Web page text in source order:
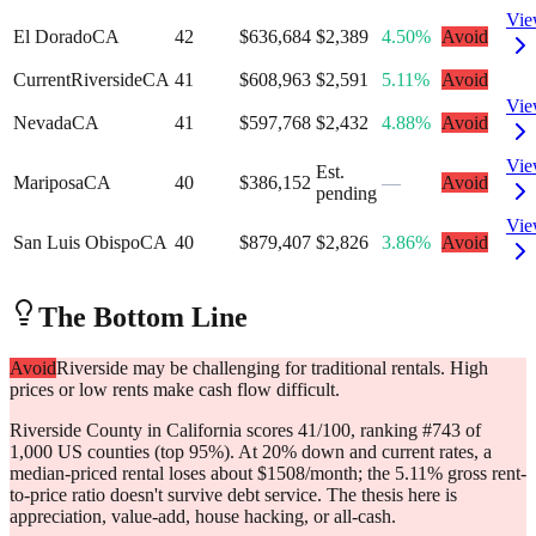
El DoradoCA 42 $636,684 $2,389 4.50% Avoid
CurrentRiversideCA 41 $608,963 $2,591 5.11% Avoid
NevadaCA 41 $597,768 $2,432 4.88% Avoid
MariposaCA 40 $386,152
Est.
pending
— Avoid
San Luis ObispoCA 40 $879,407 $2,826 3.86% Avoid
The Bottom Line
AvoidRiverside may be challenging for traditional rentals. High
prices or low rents make cash flow difficult.
Riverside County in California scores 41/100, ranking #743 of
1,000 US counties (top 95%). At 20% down and current rates, a
median-priced rental loses about $1508/month; the 5.11% gross rent-
to-price ratio doesn't survive debt service. The thesis here is
appreciation, value-add, house hacking, or all-cash.